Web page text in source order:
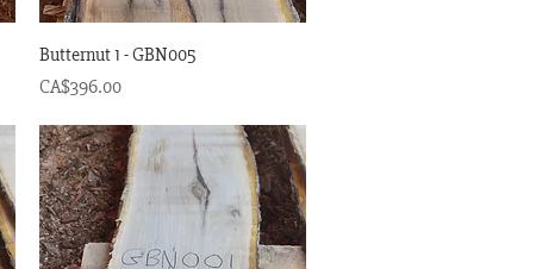
Quick View
Butternut 1 - GBN005
Price
CA$396.00